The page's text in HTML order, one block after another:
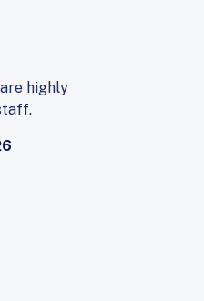
highly